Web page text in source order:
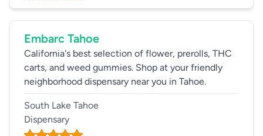
Embarc Tahoe
California's best selection of flower, prerolls, THC
carts, and weed gummies. Shop at your friendly
neighborhood dispensary near you in Tahoe.
South Lake Tahoe
Dispensary